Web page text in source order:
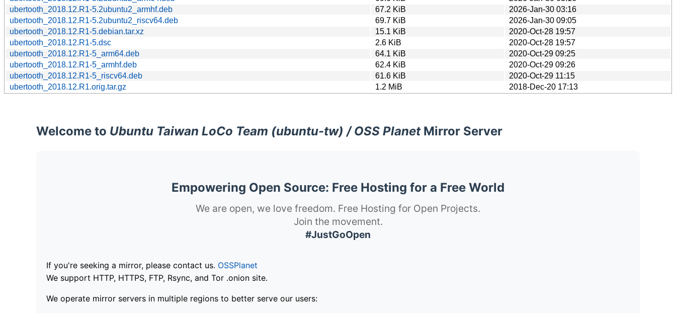
ubertooth_2018.12.R1-5.2ubuntu2_armhf.deb
67.2 KiB
2026-Jan-30 03:16
ubertooth_2018.12.R1-5.2ubuntu2_riscv64.deb
69.7 KiB
2026-Jan-30 09:05
ubertooth_2018.12.R1-5.debian.tar.xz
15.1 KiB
2020-Oct-28 19:57
ubertooth_2018.12.R1-5.dsc
2.6 KiB
2020-Oct-28 19:57
ubertooth_2018.12.R1-5_arm64.deb
64.1 KiB
2020-Oct-29 09:25
ubertooth_2018.12.R1-5_armhf.deb
62.4 KiB
2020-Oct-29 09:26
ubertooth_2018.12.R1-5_riscv64.deb
61.6 KiB
2020-Oct-29 11:15
ubertooth_2018.12.R1.orig.tar.gz
1.2 MiB 2018-Dec-20 17:13
Welcome to Ubuntu Taiwan LoCo Team (ubuntu-tw) / OSS PlanetMirror Server
Empowering Open Source: Free Hosting for a Free World
We are open, we love freedom. Free Hosting for Open Projects.
Join the movement.
#JustGoOpen
If you're seeking a mirror, please contact us. OSSPlanet
We support HTTP, HTTPS, FTP, Rsync, and Tor .onion site.
We operate mirror servers in multiple regions to better serve our users: